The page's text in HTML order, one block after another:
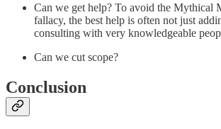
Can we get help? To avoid the Mythical
fallacy, the best help is often not just
consulting with very knowledgeable
Can we cut scope?
Conclusion